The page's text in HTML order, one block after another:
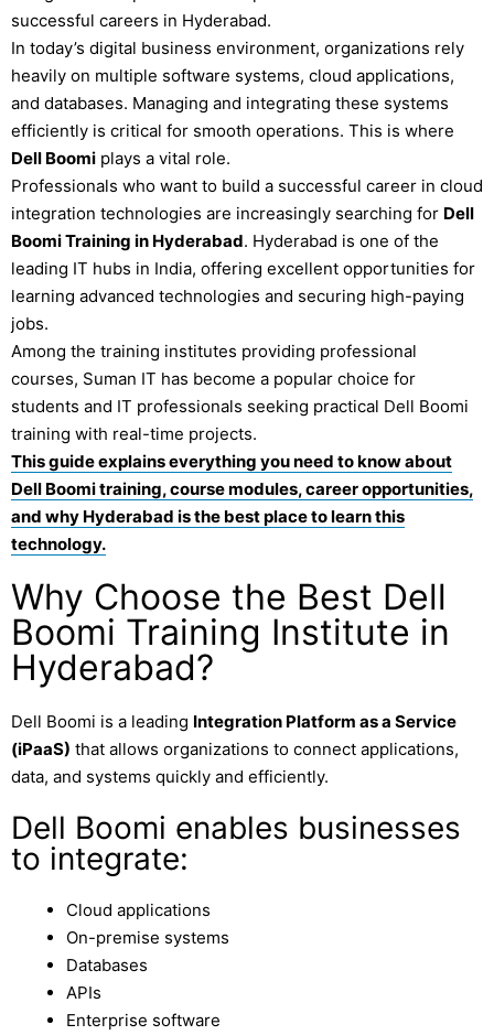
successful careers in Hyderabad.
In today’s digital business environment, organizations rely
heavily on multiple software systems, cloud applications,
and databases. Managing and integrating these systems
efficiently is critical for smooth operations. This is where
Dell Boomi plays a vital role.
Professionals who want to build a successful career in cloud
integration technologies are increasingly searching for Dell
Boomi Training in Hyderabad. Hyderabad is one of the
leading IT hubs in India, offering excellent opportunities for
learning advanced technologies and securing high-paying
jobs.
Among the training institutes providing professional
courses, Suman IT has become a popular choice for
students and IT professionals seeking practical Dell Boomi
training with real-time projects.
This guide explains everything you need to know about
Dell Boomi training, course modules, career opportunities,
and why Hyderabad is the best place to learn this
technology.
Why Choose the Best Dell
Boomi Training Institute in
Hyderabad?
Dell Boomi is a leading Integration Platform as a Service
(iPaaS) that allows organizations to connect applications,
data, and systems quickly and efficiently.
Dell Boomi enables businesses
to integrate:
Cloud applications
On-premise systems
Databases
APIs
Enterprise software